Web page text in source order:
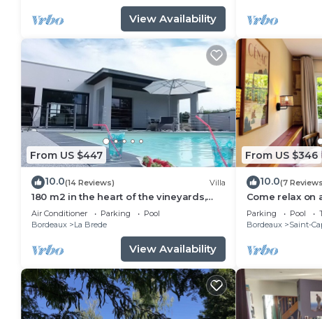
View Availability
From US $447
10.0(14 Reviews) Villa
180 m2 in the heart of the vineyards,
modern villa, luxury and quiet with
heated pool
Air Conditioner Parking
Pool
Bordeaux
La Brede
View Availability
From US $346
10.0(7
Come relax on
vineyard in
house
Parking Pool
Bordeaux
Saint-